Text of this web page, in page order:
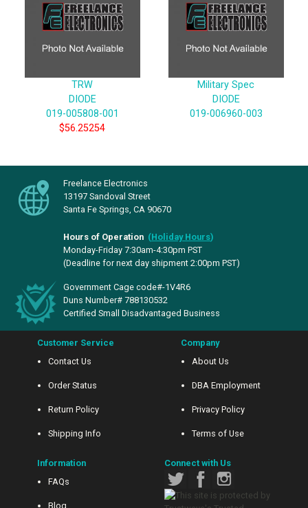
TRW
DIODE
019-005808-001
$56.25254
Military Spec
DIODE
019-006960-003
Freelance Electronics
13197 Sandoval Street
Santa Fe Springs, CA 90670
Hours of Operation (Holiday Hours)
Monday-Friday 7:30am-4:30pm PST
(Deadline for next day shipment 2:00pm PST)
Government Cage code#-1V4R6
Duns Number# 788130532
Certified Small Disadvantaged Business
Customer Service
Contact Us
Order Status
Return Policy
Shipping Info
Company
About Us
DBA Employment
Privacy Policy
Terms of Use
Information
FAQs
Blog
Connect with Us